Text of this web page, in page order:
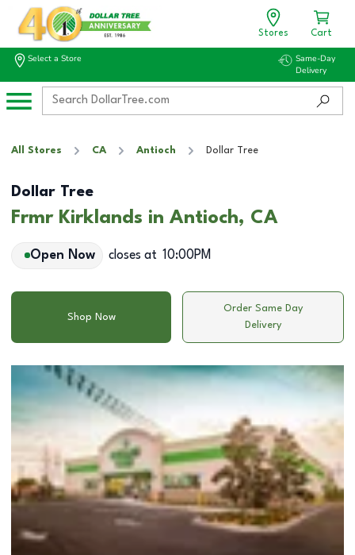
Stores Cart
Select a Store
Same-Day
Delivery
All Stores CA Antioch Dollar Tree
Dollar Tree
Frmr Kirklands in Antioch, CA
Open Now closes at 10:00PM
Shop Now
Order Same Day
Delivery